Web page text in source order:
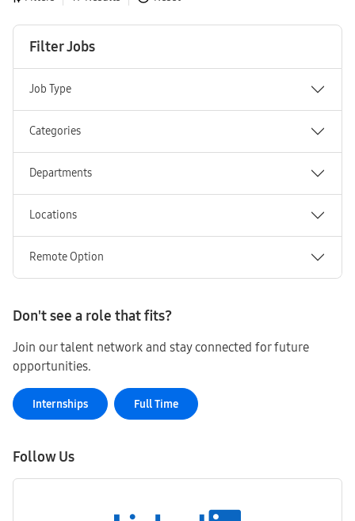
Filter Jobs
Job Type
Categories
Departments
Locations
Remote Option
Don't see a role that fits?
Join our talent network and stay connected for future
opportunities.
Internships Full Time
Follow Us